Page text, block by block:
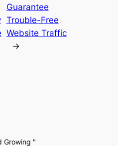
Guarantee
Trouble-Free
Website Traffic
→
Growing "